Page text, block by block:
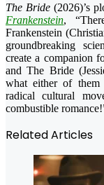
The Bride(2026)’s
Frankenstein,
Frankenstein
groundbreaking
create a companion
and The Bride
what either of them
radical cultural
combustible
Related Articles